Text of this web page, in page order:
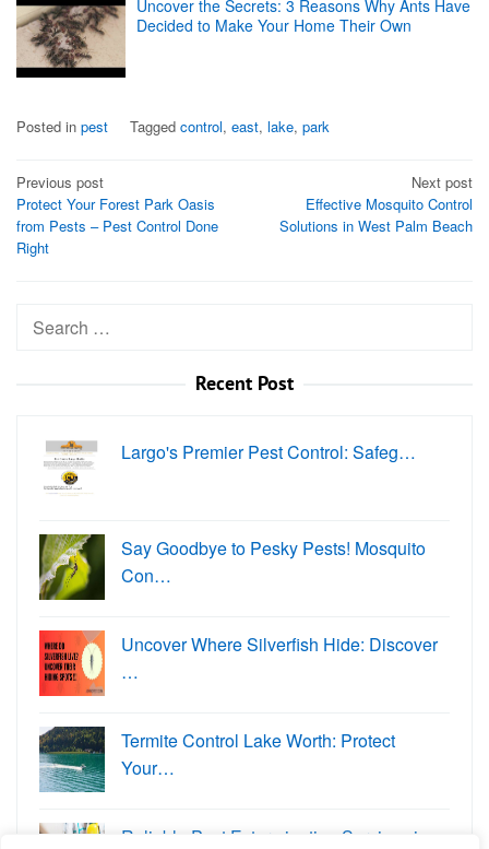
Uncover the Secrets: 3 Reasons Why Ants Have
Decided to Make Your Home Their Own
Posted in pest Tagged control, east, lake, park
Post
navigation
Previous post
Protect Your Forest Park Oasis
from Pests – Pest Control Done
Right
Next post
Effective Mosquito Control
Solutions in West Palm Beach
Search
Recent Post
Largo's Premier Pest Control: Safeg…
Say Goodbye to Pesky Pests! Mosquito
Con…
Uncover Where Silverfish Hide: Discover
…
Termite Control Lake Worth: Protect
Your…
Reliable Pest Extermination Services in …